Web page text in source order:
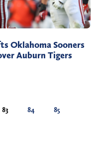
Oklahoma Sooners
Auburn Tigers
83 84 85